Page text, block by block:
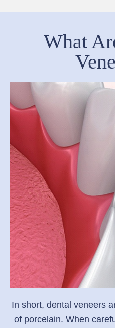
What
In short, dental veneers
of porcelain. When